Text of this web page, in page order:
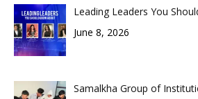
Leading Leaders You
June 8, 2026
Samalkha Group of